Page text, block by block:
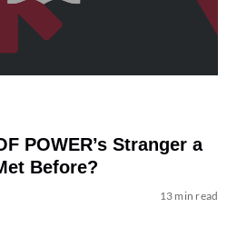
POWER’s Stranger a
Before?
13 min read